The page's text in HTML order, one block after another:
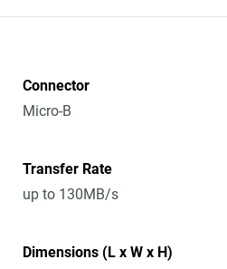
Connector
Micro-B
Transfer Rate
up to 130MB/s
Dimensions (L x W x H)